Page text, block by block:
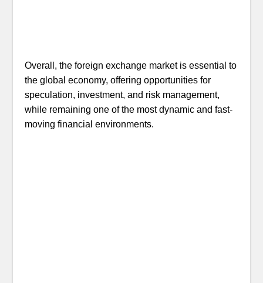
Overall, the foreign exchange market is essential to
the global economy, offering opportunities for
speculation, investment, and risk management,
while remaining one of the most dynamic and fast-
moving financial environments.